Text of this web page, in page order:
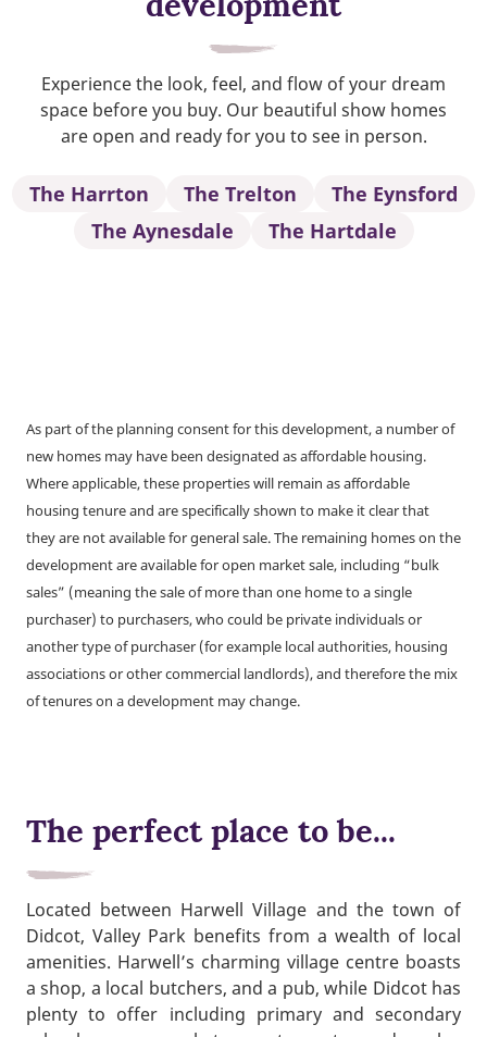
Experience the look, feel, and flow of your dream
space before you buy. Our beautiful show homes
are open and ready for you to see in person.
The Harrton The Trelton
The Eynsford
The Aynesdale
The Hartdale
As part of the planning consent for this development, a number of
new homes may have been designated as affordable housing.
Where applicable, these properties will remain as affordable
housing tenure and are specifically shown to make it clear that
they are not available for general sale. The remaining homes on the
development are available for open market sale, including “bulk
sales” (meaning the sale of more than one home to a single
purchaser) to purchasers, who could be private individuals or
another type of purchaser (for example local authorities, housing
associations or other commercial landlords), and therefore the mix
of tenures on a development may change.
The perfect place to be...
Located between Harwell Village and the town of
Didcot, Valley Park benefits from a wealth of local
amenities. Harwell’s charming village centre boasts
a shop, a local butchers, and a pub, while Didcot has
plenty to offer including primary and secondary